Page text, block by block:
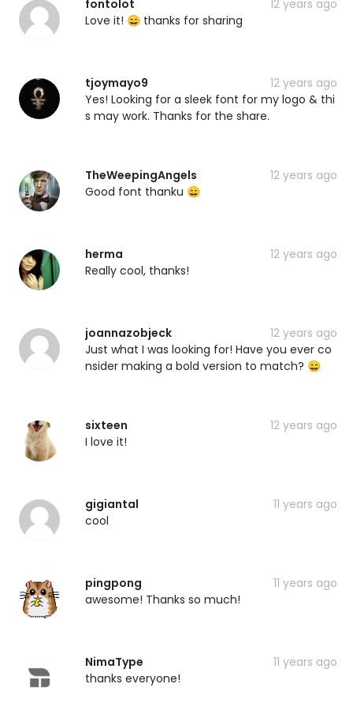
fontolot
12 years ago
Love it! 😄 thanks for sharing
tjoymayo9
12 years ago
Yes! Looking for a sleek font for my logo & thi
s may work. Thanks for the share.
TheWeepingAngels
12 years ago
Good font thanku 😄
herma
12 years ago
Really cool, thanks!
joannazobjeck
12 years ago
Just what I was looking for! Have you ever co
nsider making a bold version to match? 😄
sixteen
12 years ago
I love it!
gigiantal
11 years ago
cool
pingpong
11 years ago
awesome! Thanks so much!
NimaType
11 years ago
thanks everyone!